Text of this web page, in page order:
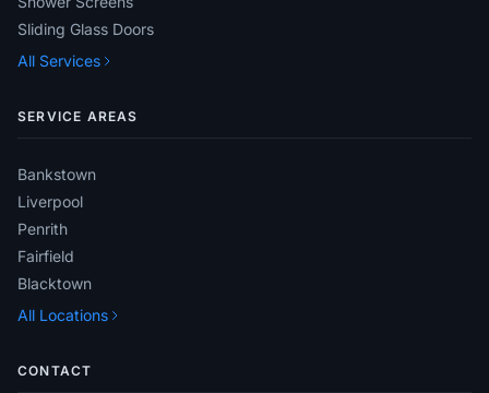
Sliding Glass Doors
All Services
SERVICE AREAS
Bankstown
Liverpool
Penrith
Fairfield
Blacktown
All Locations
CONTACT